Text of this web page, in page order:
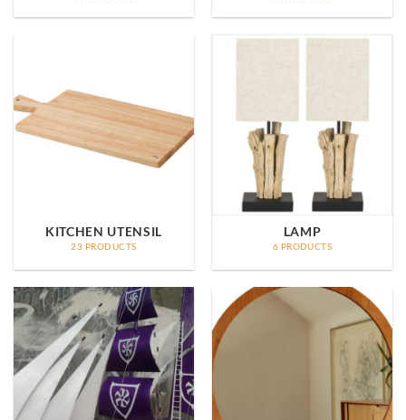
KITCHEN UTENSIL
23 PRODUCTS
LAMP
6 PRODUCTS